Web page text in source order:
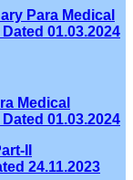
Para Medical
01.03.2024
Medical
01.03.2024
II
24.11.2023